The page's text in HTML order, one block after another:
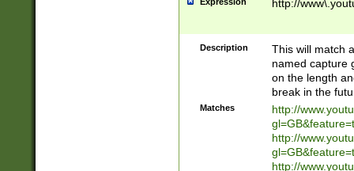
http://
Description
This will match
named capture
on the length
break in the
Matches
http://
http://
http://